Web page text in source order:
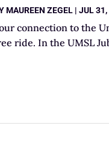
MAUREEN ZEGEL |JUL
connection to the
ride. In the UMSL